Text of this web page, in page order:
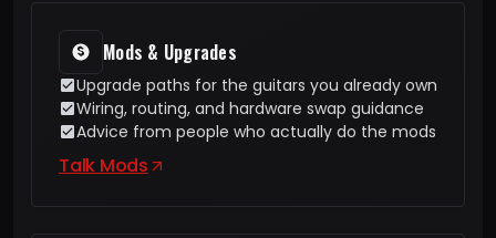
Mods & Upgrades
Upgrade paths for the guitars you already own
Wiring, routing, and hardware swap guidance
Advice from people who actually do the mods
Talk Mods